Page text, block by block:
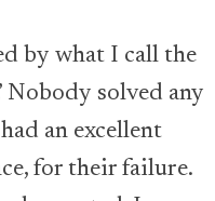
by what I call the
Nobody solved any
an excellent
for their failure.